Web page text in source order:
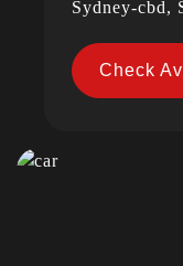
Sydney-cbd,
Check